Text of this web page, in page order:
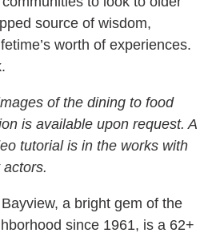
source of wisdom,
worth of experiences.
of the dining to food
is available upon request. A
tutorial is in the works with
Bayview, a bright gem of the
since 1961, is a 62+